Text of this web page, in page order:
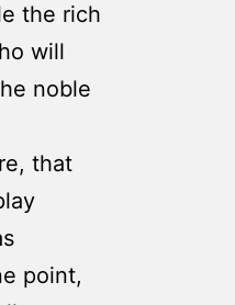
the rich
will
noble
that
point,